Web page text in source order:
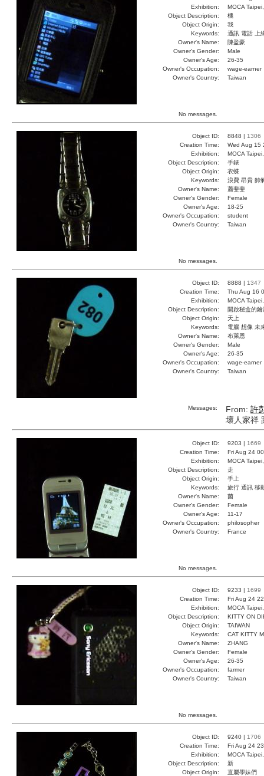
Exhibition:
MOCA
Object Description:
機
Object Origin:
我
Keywords:
通訊 電話 上
Owner's Name:
陳盈豪
Owner's Gender:
Male
Owner's Age:
26-35
Owner's Occupation:
wage-earner
Owner's Country:
Taiwan
No messages.
Object ID: 8848 | 1306
Creation Time:
Wed Aug 15
Exhibition:
MOCA
Object Description:
手錶
Object Origin:
衣蝶
Keywords:
浪費 昂貴 帥
Owner's Name:
蕭斐斐
Owner's Gender:
Female
Owner's Age:
18-25
Owner's Occupation:
student
Owner's Country:
Taiwan
No messages.
Object ID: 8888 | 1347
Creation Time:
Thu Aug 16
Exhibition:
MOCA
Object Description:
開啟秘盒的鑰
Object Origin:
天上
Keywords:
電腦 想像 未
Owner's Name:
布萊恩
Owner's Gender:
Male
Owner's Age:
26-35
Owner's Occupation:
wage-earner
Owner's Country:
Taiwan
Messages: From: 許
壞人家祥
Object ID: 9203 | 1669
Creation Time:
Fri Aug 24
Exhibition:
MOCA
Object Description:
走
Object Origin:
手上
Keywords:
旅行 通訊 移
Owner's Name:
菌
Owner's Gender:
Female
Owner's Age:
11-17
Owner's Occupation:
philosopher
Owner's Country:
France
No messages.
Object ID: 9233 | 1699
Creation Time:
Fri Aug 24
Exhibition:
MOCA
Object Description:
KITTY ON
Object Origin:
TAIWAN
Keywords:
CAT KITTY
Owner's Name:
ZHANG
Owner's Gender:
Female
Owner's Age:
26-35
Owner's Occupation:
farmer
Owner's Country:
Taiwan
No messages.
Object ID: 9240 | 1706
Creation Time:
Fri Aug 24
Exhibition:
MOCA
Object Description:
新
Object Origin:
直屬學妹們